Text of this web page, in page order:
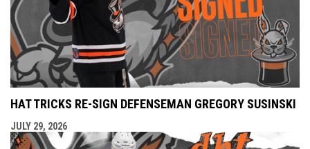
HAT TRICKS RE-SIGN DEFENSEMAN GREGORY SUSINSKI
JULY 29, 2026